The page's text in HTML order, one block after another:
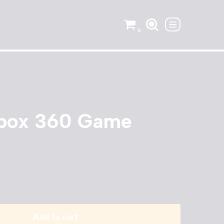
0
360 Game
Add to cart